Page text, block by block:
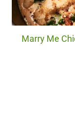
Marry Me